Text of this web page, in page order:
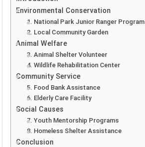
Environmental Conservation
1. National Park Junior Ranger Program
2. Local Community Garden
Animal Welfare
3. Animal Shelter Volunteer
4. Wildlife Rehabilitation Center
Community Service
5. Food Bank Assistance
6. Elderly Care Facility
Social Causes
7. Youth Mentorship Programs
8. Homeless Shelter Assistance
Conclusion